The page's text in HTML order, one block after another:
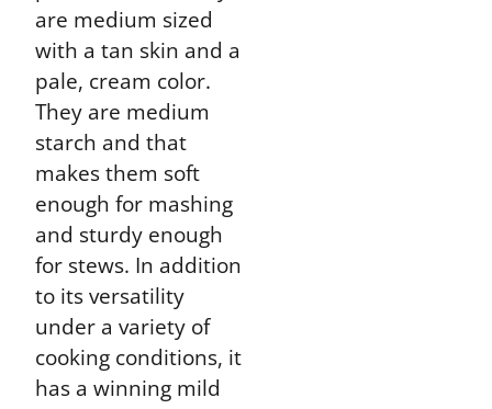
are medium sized
with a tan skin and a
pale, cream color.
They are medium
starch and that
makes them soft
enough for mashing
and sturdy enough
for stews. In addition
to its versatility
under a variety of
cooking conditions, it
has a winning mild